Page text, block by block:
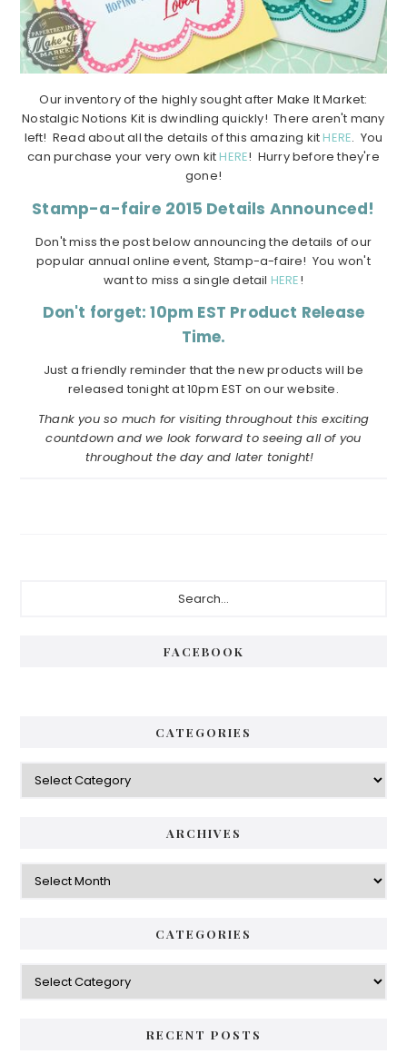
Our inventory of the highly sought after Make It Market:
Nostalgic Notions Kit is dwindling quickly! There aren't many
left! Read about all the details of this amazing kitHERE. You
can purchase your very own kitHERE! Hurry before they're
gone!
Stamp-a-faire 2015 Details Announced!
Don't miss the post below announcing the details of our
popular annual online event, Stamp-a-faire! You won't
want to miss a single detail HERE!
Don't forget: 10pm EST Product Release
Time.
Just a friendly reminder that the new products will be
released tonight at 10pm EST on our website.
Thank you so much for visiting throughout this exciting
countdown and we look forward to seeing all of you
throughout the day and later tonight!
FACEBOOK
CATEGORIES
Categories
ARCHIVES
Archives
CATEGORIES
Categories
RECENT POSTS